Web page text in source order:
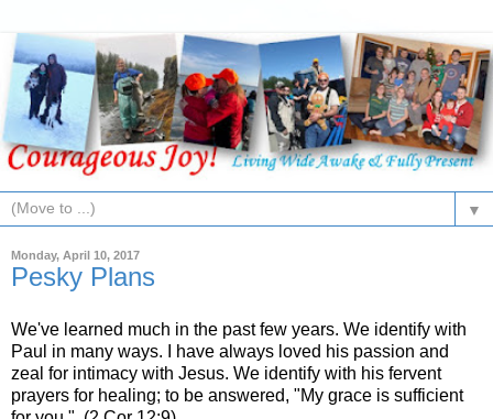
▼
Monday, April 10, 2017
Pesky Plans
We've learned much in the past few years. We identify with
Paul in many ways. I have always loved his passion and
zeal for intimacy with Jesus. We identify with his fervent
prayers for healing; to be answered, "My grace is sufficient